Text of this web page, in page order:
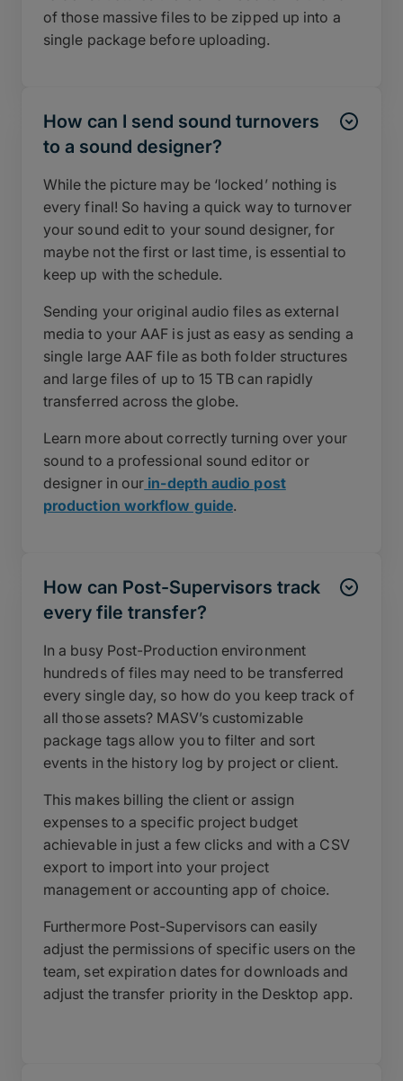
of those massive files to be zipped up into a
single package before uploading.
How can I send sound turnovers
to a sound designer?
While the picture may be ‘locked’ nothing is
every final! So having a quick way to turnover
your sound edit to your sound designer, for
maybe not the first or last time, is essential to
keep up with the schedule.
Sending your original audio files as external
media to your AAF is just as easy as sending a
single large AAF file as both folder structures
and large files of up to 15 TB can rapidly
transferred across the globe.
Learn more about correctly turning over your
sound to a professional sound editor or
designer in our in-depth audio post
production workflow guide.
How can Post-Supervisors track
every file transfer?
In a busy Post-Production environment
hundreds of files may need to be transferred
every single day, so how do you keep track of
all those assets? MASV’s customizable
package tags allow you to filter and sort
events in the history log by project or client.
This makes billing the client or assign
expenses to a specific project budget
achievable in just a few clicks and with a CSV
export to import into your project
management or accounting app of choice.
Furthermore Post-Supervisors can easily
adjust the permissions of specific users on the
team, set expiration dates for downloads and
adjust the transfer priority in the Desktop app.